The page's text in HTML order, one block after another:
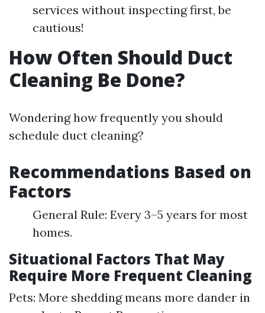
services without inspecting first, be
cautious!
How Often Should Duct
Cleaning Be Done?
Wondering how frequently you should
schedule duct cleaning?
Recommendations Based on
Factors
General Rule: Every 3–5 years for most
homes.
Situational Factors That May
Require More Frequent Cleaning
Pets: More shedding means more dander in